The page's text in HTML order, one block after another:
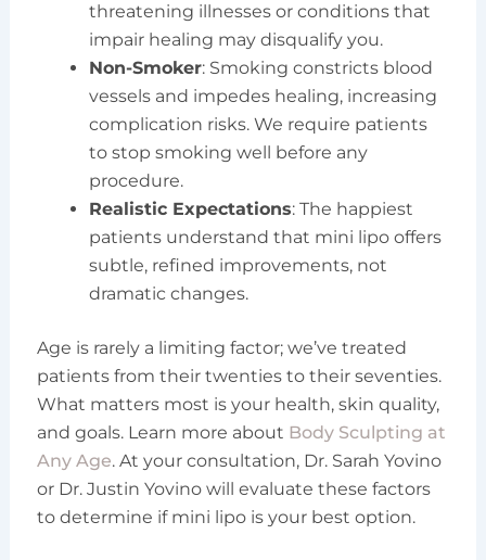
threatening illnesses or conditions that
impair healing may disqualify you.
Non-Smoker: Smoking constricts blood
vessels and impedes healing, increasing
complication risks. We require patients
to stop smoking well before any
procedure.
Realistic Expectations: The happiest
patients understand that mini lipo offers
subtle, refined improvements, not
dramatic changes.
Age is rarely a limiting factor; we’ve treated
patients from their twenties to their seventies.
What matters most is your health, skin quality,
and goals. Learn more about Body Sculpting at
Any Age. At your consultation, Dr. Sarah Yovino
or Dr. Justin Yovino will evaluate these factors
to determine if mini lipo is your best option.